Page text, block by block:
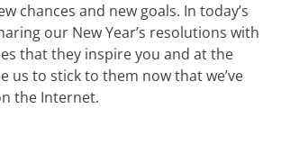
chances and new goals. In today’s
our New Year’s resolutions with
that they inspire you and at the
us to stick to them now that we’ve
the Internet.